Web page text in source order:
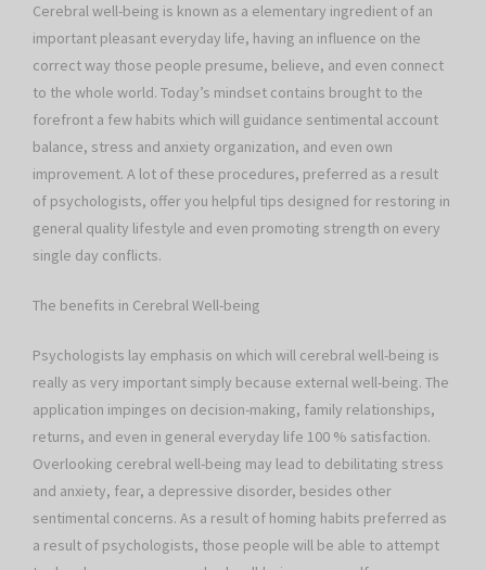
Cerebral well-being is known as a elementary ingredient of an
important pleasant everyday life, having an influence on the
correct way those people presume, believe, and even connect
to the whole world. Today’s mindset contains brought to the
forefront a few habits which will guidance sentimental account
balance, stress and anxiety organization, and even own
improvement. A lot of these procedures, preferred as a result
of psychologists, offer you helpful tips designed for restoring in
general quality lifestyle and even promoting strength on every
single day conflicts.
The benefits in Cerebral Well-being
Psychologists lay emphasis on which will cerebral well-being is
really as very important simply because external well-being. The
application impinges on decision-making, family relationships,
returns, and even in general everyday life 100 % satisfaction.
Overlooking cerebral well-being may lead to debilitating stress
and anxiety, fear, a depressive disorder, besides other
sentimental concerns. As a result of homing habits preferred as
a result of psychologists, those people will be able to attempt